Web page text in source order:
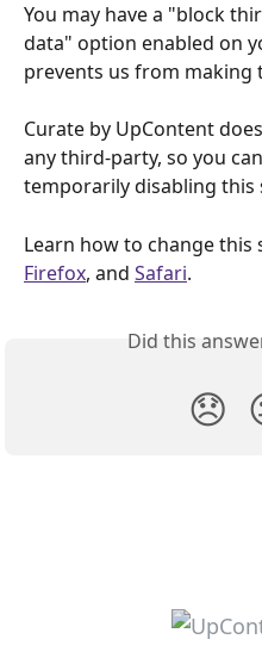
You may have a "block
data" option enabled on
prevents us from making
Curate by UpContent
any third-party, so you
temporarily disabling this
Learn how to change
Firefox, and Safari.
Did this
😞